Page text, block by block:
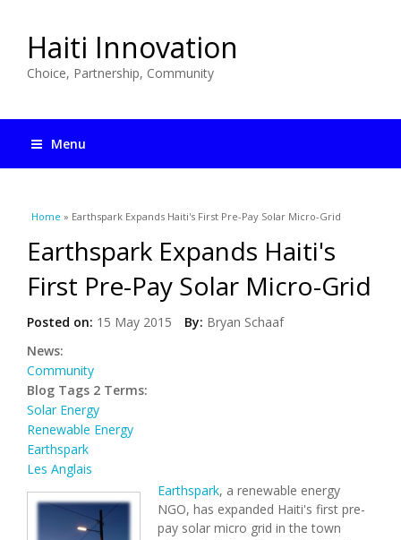
Haiti Innovation
Choice, Partnership, Community
Menu
You are here
Home » Earthspark Expands Haiti's First Pre-Pay Solar Micro-Grid
Earthspark Expands Haiti's
First Pre-Pay Solar Micro-Grid
Posted on: 15 May 2015 By: Bryan Schaaf
News:
Community
Blog Tags 2 Terms:
Solar Energy
Renewable Energy
Earthspark
Les Anglais
Earthspark, a renewable energy
NGO, has expanded Haiti's first pre-
pay solar micro grid in the town